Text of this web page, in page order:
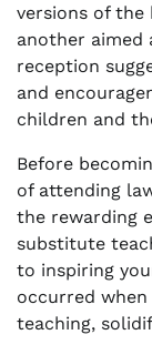
versions of
another aimed
reception
and
children and
Before
of attending
the rewarding
substitute
to inspiring
occurred
teaching,